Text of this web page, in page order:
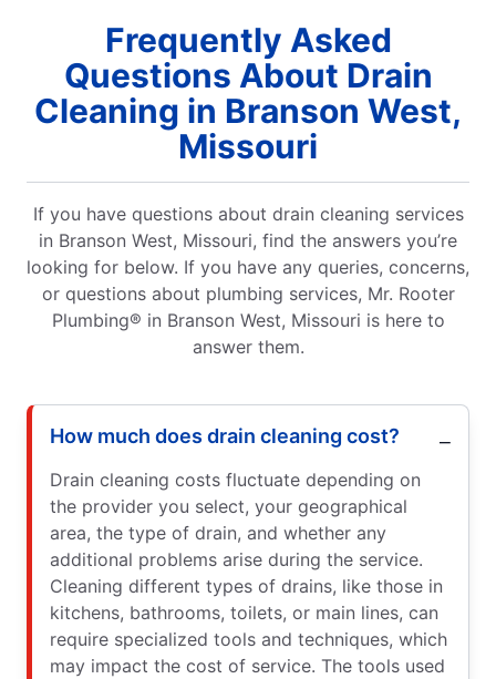
Frequently Asked
Questions About Drain
Cleaning in Branson West,
Missouri
If you have questions about drain cleaning services
in Branson West, Missouri, find the answers you’re
looking for below. If you have any queries, concerns,
or questions about plumbing services, Mr. Rooter
Plumbing® in Branson West, Missouri is here to
answer them.
How much does drain cleaning cost?
Drain cleaning costs fluctuate depending on
the provider you select, your geographical
area, the type of drain, and whether any
additional problems arise during the service.
Cleaning different types of drains, like those in
kitchens, bathrooms, toilets, or main lines, can
require specialized tools and techniques, which
may impact the cost of service. The tools used